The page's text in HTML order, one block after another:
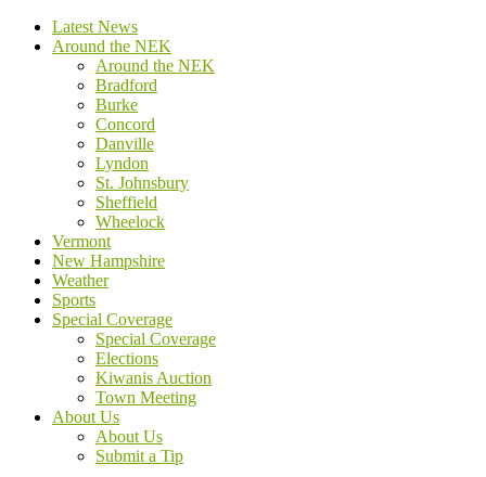
Latest News
Around the NEK
Around the NEK
Bradford
Burke
Concord
Danville
Lyndon
St. Johnsbury
Sheffield
Wheelock
Vermont
New Hampshire
Weather
Sports
Special Coverage
Special Coverage
Elections
Kiwanis Auction
Town Meeting
About Us
About Us
Submit a Tip